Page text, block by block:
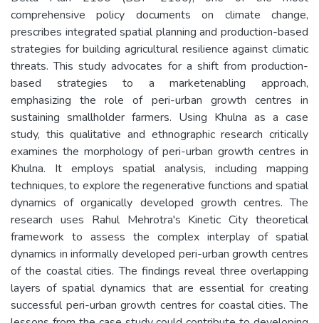
comprehensive policy documents on climate change,
prescribes integrated spatial planning and production-based
strategies for building agricultural resilience against climatic
threats. This study advocates for a shift from production-
based strategies to a marketenabling approach,
emphasizing the role of peri-urban growth centres in
sustaining smallholder farmers. Using Khulna as a case
study, this qualitative and ethnographic research critically
examines the morphology of peri-urban growth centres in
Khulna. It employs spatial analysis, including mapping
techniques, to explore the regenerative functions and spatial
dynamics of organically developed growth centres. The
research uses Rahul Mehrotra's Kinetic City theoretical
framework to assess the complex interplay of spatial
dynamics in informally developed peri-urban growth centres
of the coastal cities. The findings reveal three overlapping
layers of spatial dynamics that are essential for creating
successful peri-urban growth centres for coastal cities. The